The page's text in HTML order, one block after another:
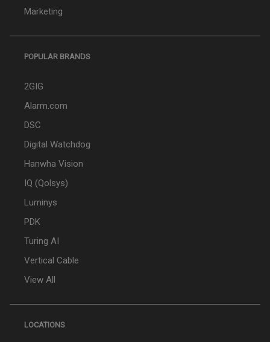
Marketing
POPULAR BRANDS
2GIG
Alarm.com
DSC
Digital Watchdog
Hanwha Vision
IQ (Qolsys)
Luminys
PDK
Turing AI
Vertical Cable
View All
LOCATIONS